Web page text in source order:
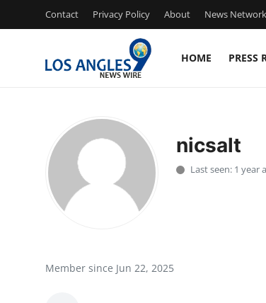
Contact Privacy Policy About News Network
HOME PRESS
Press Release
Privacy Policy
News Network
nicsalt
Last seen: 1 year
Member since Jun 22, 2025